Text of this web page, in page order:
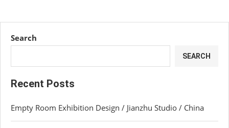
Search
SEARCH
Recent Posts
Empty Room Exhibition Design / Jianzhu Studio / China